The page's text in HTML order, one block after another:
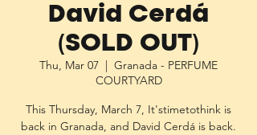
David Cerdá
(SOLD OUT)
Thu, Mar 07
  |
Granada - PERFUME
COURTYARD
This Thursday, March 7, It'stimetothink is
back in Granada, and David Cerdá is back.